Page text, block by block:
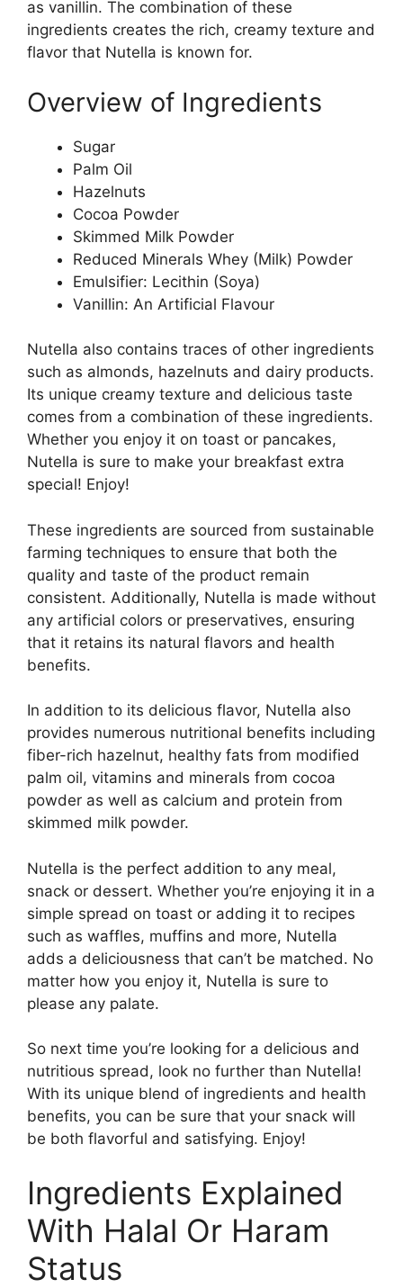
as vanillin. The combination of these
ingredients creates the rich, creamy texture and
flavor that Nutella is known for.
Overview of Ingredients
Sugar
Palm Oil
Hazelnuts
Cocoa Powder
Skimmed Milk Powder
Reduced Minerals Whey (Milk) Powder
Emulsifier: Lecithin (Soya)
Vanillin: An Artificial Flavour
Nutella also contains traces of other ingredients
such as almonds, hazelnuts and dairy products.
Its unique creamy texture and delicious taste
comes from a combination of these ingredients.
Whether you enjoy it on toast or pancakes,
Nutella is sure to make your breakfast extra
special! Enjoy!
These ingredients are sourced from sustainable
farming techniques to ensure that both the
quality and taste of the product remain
consistent. Additionally, Nutella is made without
any artificial colors or preservatives, ensuring
that it retains its natural flavors and health
benefits.
In addition to its delicious flavor, Nutella also
provides numerous nutritional benefits including
fiber-rich hazelnut, healthy fats from modified
palm oil, vitamins and minerals from cocoa
powder as well as calcium and protein from
skimmed milk powder.
Nutella is the perfect addition to any meal,
snack or dessert. Whether you’re enjoying it in a
simple spread on toast or adding it to recipes
such as waffles, muffins and more, Nutella
adds a deliciousness that can’t be matched. No
matter how you enjoy it, Nutella is sure to
please any palate.
So next time you’re looking for a delicious and
nutritious spread, look no further than Nutella!
With its unique blend of ingredients and health
benefits, you can be sure that your snack will
be both flavorful and satisfying. Enjoy!
Ingredients Explained
With Halal Or Haram
Status